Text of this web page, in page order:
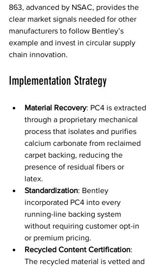
863, advanced by NSAC, provides the
clear market signals needed for other
manufacturers to follow Bentley’s
example and invest in circular supply
chain innovation.
Implementation Strategy
Material Recovery: PC4 is extracted
through a proprietary mechanical
process that isolates and purifies
calcium carbonate from reclaimed
carpet backing, reducing the
presence of residual fibers or
latex.
Standardization: Bentley
incorporated PC4 into every
running-line backing system
without requiring customer opt-in
or premium pricing.
Recycled Content Certification:
The recycled material is vetted and